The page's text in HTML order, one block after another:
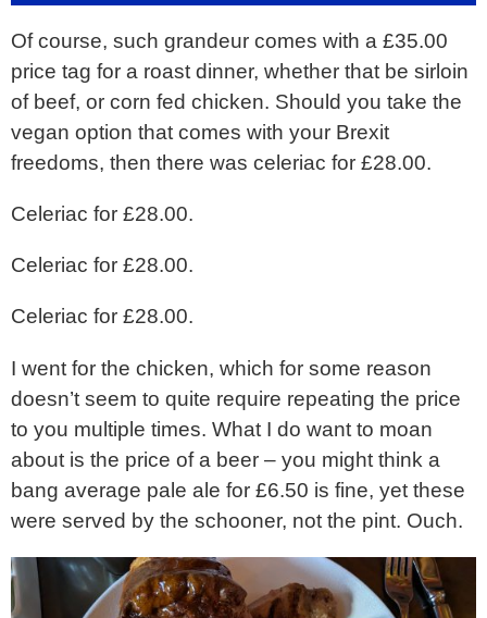
Of course, such grandeur comes with a £35.00
price tag for a roast dinner, whether that be sirloin
of beef, or corn fed chicken. Should you take the
vegan option that comes with your Brexit
freedoms, then there was celeriac for £28.00.
Celeriac for £28.00.
Celeriac for £28.00.
Celeriac for £28.00.
I went for the chicken, which for some reason
doesn’t seem to quite require repeating the price
to you multiple times. What I do want to moan
about is the price of a beer – you might think a
bang average pale ale for £6.50 is fine, yet these
were served by the schooner, not the pint. Ouch.